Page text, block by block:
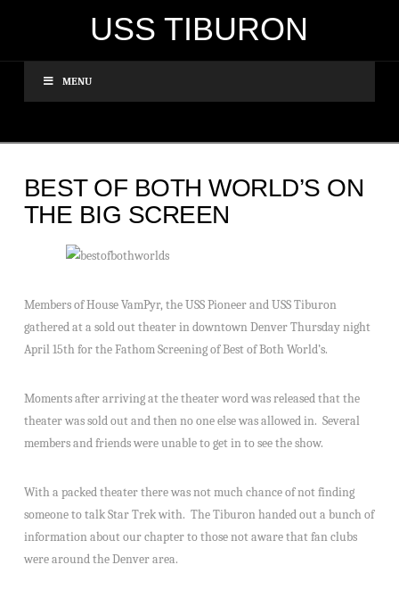
USS TIBURON
MENU
BEST OF BOTH WORLD’S ON
THE BIG SCREEN
Members of House VamPyr, the USS Pioneer and USS Tiburon
gathered at a sold out theater in downtown Denver Thursday night
April 15th for the Fathom Screening of Best of Both World’s.
Moments after arriving at the theater word was released that the
theater was sold out and then no one else was allowed in. Several
members and friends were unable to get in to see the show.
With a packed theater there was not much chance of not finding
someone to talk Star Trek with. The Tiburon handed out a bunch of
information about our chapter to those not aware that fan clubs
were around the Denver area.